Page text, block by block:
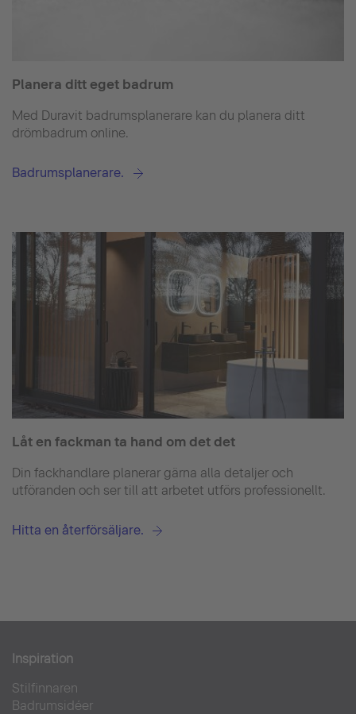
Planera ditt eget badrum
Med Duravit badrumsplanerare kan du planera ditt
drömbadrum online.
Badrumsplanerare.
Låt en fackman ta hand om det det
Din fackhandlare planerar gärna alla detaljer och
utföranden och ser till att arbetet utförs professionellt.
Hitta en återförsäljare.
Inspiration
Stilfinnaren
Badrumsidéer